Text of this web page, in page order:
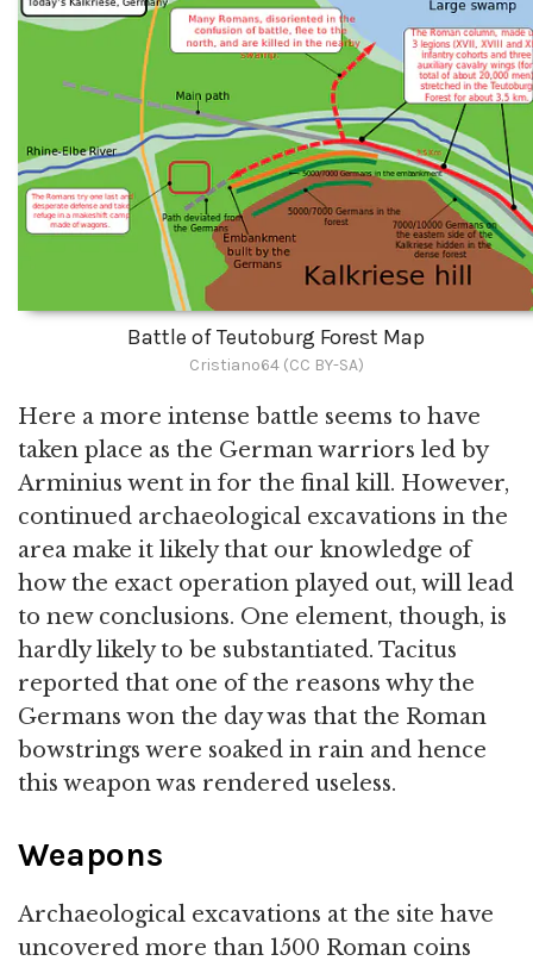
Battle of Teutoburg Forest Map
Cristiano64 (CC BY-SA)
Here a more intense battle seems to have
taken place as the German warriors led by
Arminius went in for the final kill. However,
continued archaeological excavations in the
area make it likely that our knowledge of
how the exact operation played out, will lead
to new conclusions. One element, though, is
hardly likely to be substantiated. Tacitus
reported that one of the reasons why the
Germans won the day was that the Roman
bowstrings were soaked in rain and hence
this weapon was rendered useless.
Weapons
Archaeological excavations at the site have
uncovered more than 1500 Roman coins